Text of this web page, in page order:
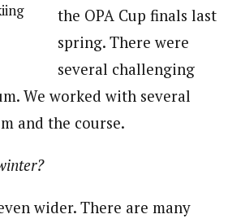
the OPA Cup finals last
spring. There were
several challenging
We worked with several
and the course.
wider. There are many